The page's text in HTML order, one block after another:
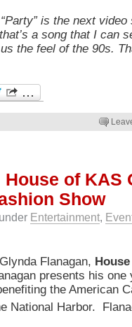
is the next
a song that I can
the feel of the 90s.
House of KAS
Show
under Entertainment,
Flanagan,
presents his one
the American
National Harbor.